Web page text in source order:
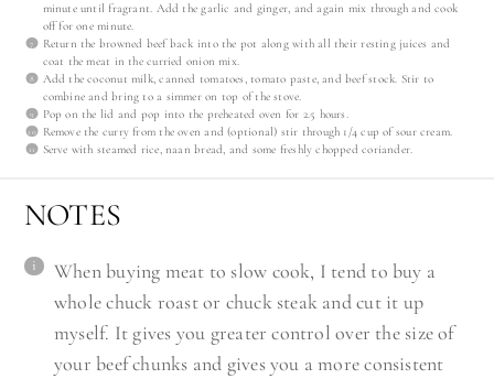
minute until fragrant. Add the garlic and ginger, and again mix through and cook
off for one minute.
Return the browned beef back into the pot along with all their resting juices and
coat the meat in the curried onion mix.
Add the coconut milk, canned tomatoes, tomato paste, and beef stock. Stir to
combine and bring to a simmer on top of the stove.
Pop on the lid and pop into the preheated oven for 2.5 hours.
Remove the curry from the oven and (optional) stir through 1/4 cup of sour cream.
Serve with steamed rice, naan bread, and some freshly chopped coriander.
NOTES
When buying meat to slow cook, I tend to buy a
whole chuck roast or chuck steak and cut it up
myself. It gives you greater control over the size of
your beef chunks and gives you a more consistent